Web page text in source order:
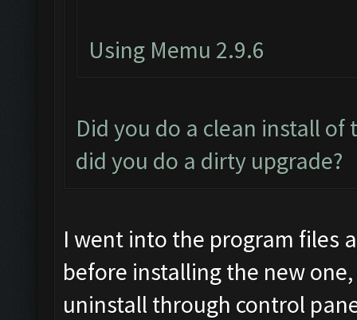
Using Memu 2.9.6
Did you do a clean install of
did you do a dirty upgrade?
I went into the program files
before installing the new
uninstall through control